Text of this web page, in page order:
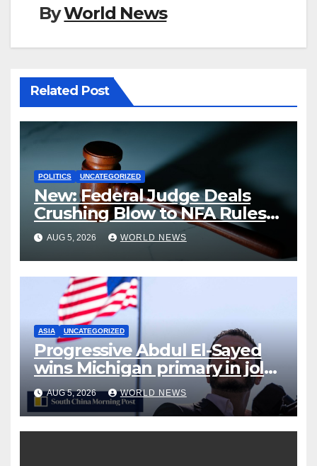
ByWorld News
Related Post
POLITICS UNCATEGORIZED
New: Federal Judge Deals
Crushing Blow to NFA Rules
on Short-Barreled Shotguns
and Suppressors
AUG 5, 2026 WORLD NEWS
ASIA UNCATEGORIZED
Progressive Abdul El-Sayed
wins Michigan primary in jolt
to Democrats
AUG 5, 2026 WORLD NEWS